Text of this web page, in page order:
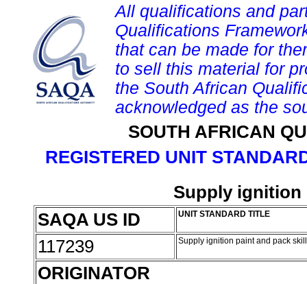
All qualifications and
Qualifications
that can be made for
to sell this material for
the South African
acknowledged as the
SOUTH AFRICAN
REGISTERED UNIT
Supply ignition
SAQA US ID
UNIT STANDARD TITLE
117239 Supply ignition paint and pack
ORIGINATOR